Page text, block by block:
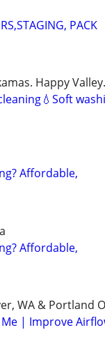
PACK
Happy
Affordable,
Affordable,
WA & Portland
| Improve